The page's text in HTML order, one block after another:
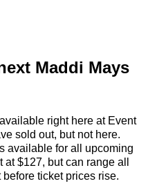
Maddi Mays
right here at Event
sold out, but not here.
available for all upcoming
$127, but can range all
ticket prices rise.